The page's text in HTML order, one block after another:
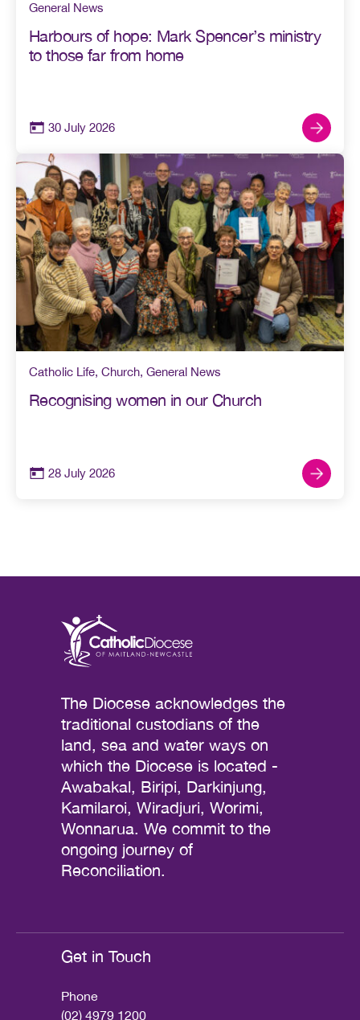
General News
Harbours of hope: Mark Spencer’s ministry
to those far from home
30 July 2026
Catholic Life, Church, General News
Recognising women in our Church
28 July 2026
The Diocese acknowledges the
traditional custodians of the
land, sea and water ways on
which the Diocese is located -
Awabakal, Biripi, Darkinjung,
Kamilaroi, Wiradjuri, Worimi,
Wonnarua. We commit to the
ongoing journey of
Reconciliation.
Get in Touch
Phone
(02) 4979 1200